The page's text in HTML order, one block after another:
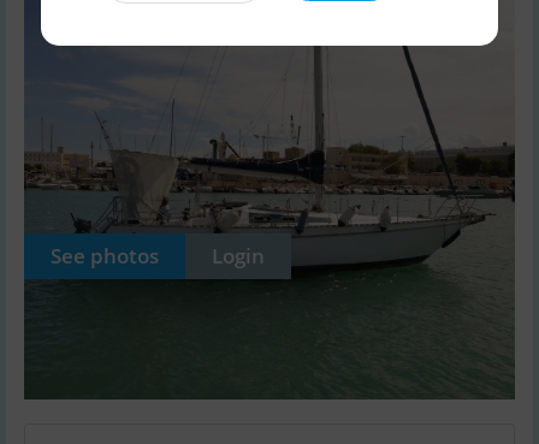
See photos Login